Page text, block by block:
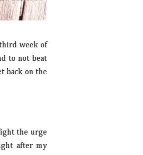
week of
to not beat
back on the
the urge
after my